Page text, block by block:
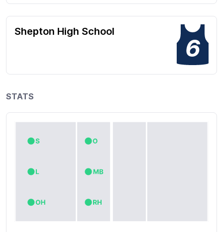
Shepton High School
6
STATS